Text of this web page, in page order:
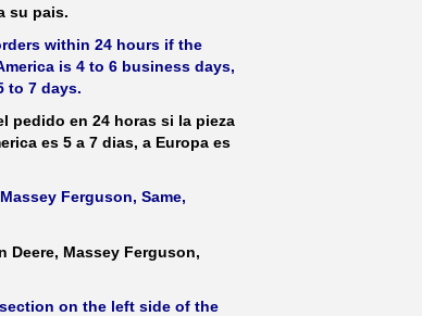
su pais.
within 24 hours if the
is 4 to 6 business days,
to 7 days.
pedido en 24 horas si la pieza
es 5 a 7 dias, a Europa es
Ferguson, Same,
Massey Ferguson,
on the left side of the